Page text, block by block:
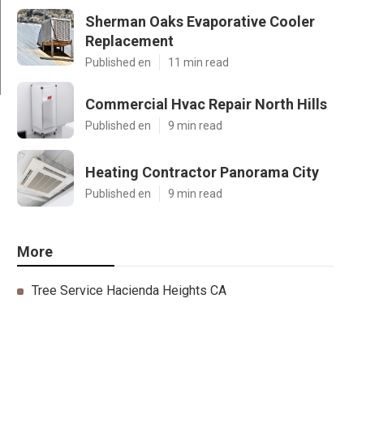
Sherman Oaks Evaporative Cooler
Replacement
Published en 11 min read
Commercial Hvac Repair North Hills
Published en 9 min read
Heating Contractor Panorama City
Published en 9 min read
More
Tree Service Hacienda Heights CA